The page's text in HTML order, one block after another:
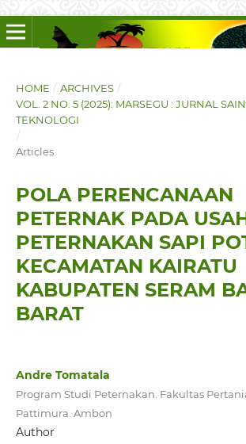
HOME / ARCHIVES /
VOL. 2 NO. 5 (2025): MARSEGU : JURNAL
TEKNOLOGI
/
Articles
POLA PERENCANAAN
PETERNAK PADA
PETERNAKAN SAPI
KECAMATAN KAIRATU
KABUPATEN SERAM
BARAT
Andre Tomatala
Program Studi Peternakan. Fakultas
Pattimura. Ambon
Author